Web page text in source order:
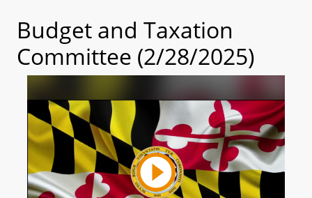
Budget and Taxation
Committee (2/28/2025)